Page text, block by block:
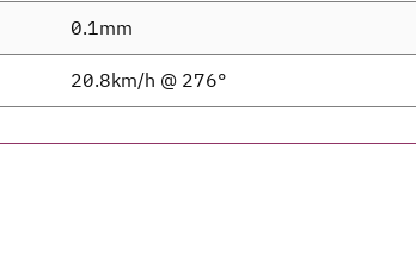
0.1mm
20.8km/h @ 276°